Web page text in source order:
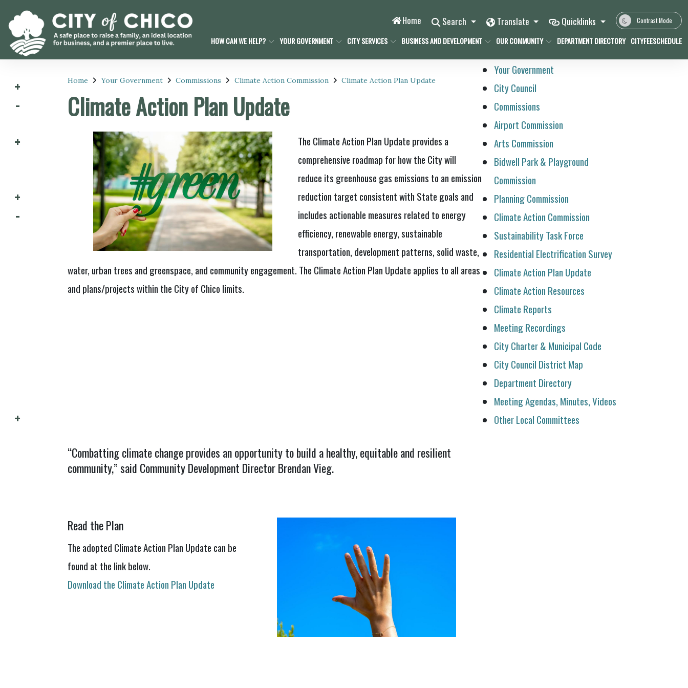
Home Search Translate Quicklinks Contrast Mode
HOW CAN WE HELP? YOUR GOVERNMENT CITY SERVICES BUSINESS AND DEVELOPMENT OUR COMMUNITY DEPARTMENT DIRECTORY CITYFEESCHEDULE
Home Your Government Commissions Climate Action Commission Climate Action Plan Update
Climate Action Plan Update
The Climate Action Plan Update provides a
comprehensive roadmap for how the City will
reduce its greenhouse gas emissions to an emission
reduction target consistent with State goals and
includes actionable measures related to energy
efficiency, renewable energy, sustainable
transportation, development patterns, solid waste,
water, urban trees and greenspace, and community engagement. The Climate Action Plan Update applies to all areas
and plans/projects within the City of Chico limits.
“Combatting climate change provides an opportunity to build a healthy, equitable and resilient
community,” said Community Development Director Brendan Vieg.
Read the Plan
The adopted Climate Action Plan Update can be
found at the link below.
Download the Climate Action Plan Update
Your Government
City Council
Commissions
Airport Commission
Arts Commission
Bidwell Park & Playground
Commission
Planning Commission
Climate Action Commission
Sustainability Task Force
Residential Electrification Survey
Climate Action Plan Update
Climate Action Resources
Climate Reports
Meeting Recordings
City Charter & Municipal Code
City Council District Map
Department Directory
Meeting Agendas, Minutes, Videos
Other Local Committees